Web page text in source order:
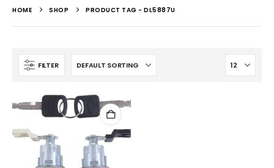
HOME SHOP PRODUCT TAG - DL5887U
FILTER